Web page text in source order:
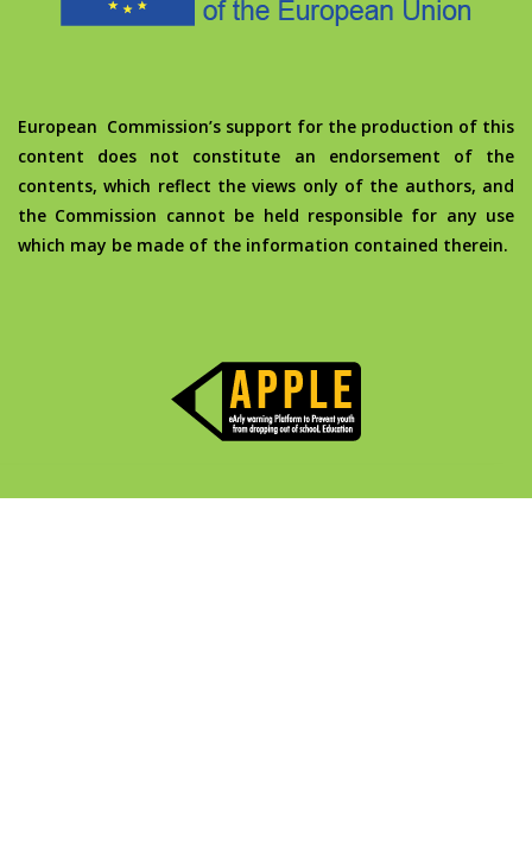
European Commission’s support for the production of this
content does not constitute an endorsement of the
contents, which reflect the views only of the authors, and
the Commission cannot be held responsible for any use
which may be made of the information contained therein.